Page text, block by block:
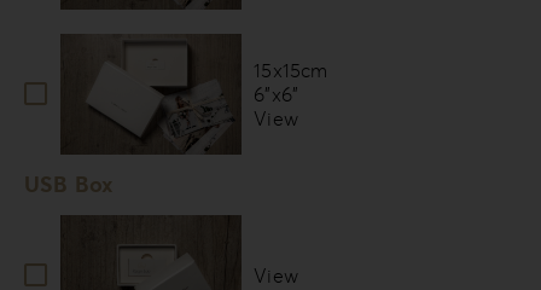
15x15cm
6”x6”
View
USB Box
View